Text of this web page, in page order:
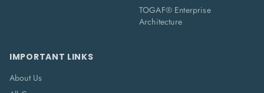
TOGAF® Enterprise
Architecture
IMPORTANT LINKS
About Us